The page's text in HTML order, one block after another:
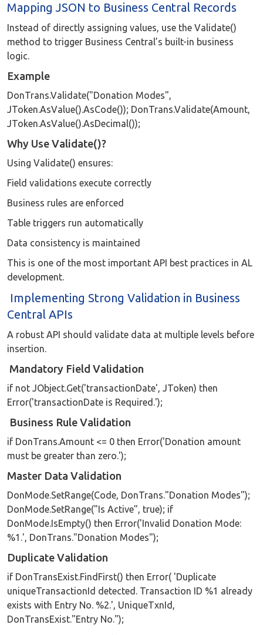
Mapping JSON to Business Central Records
Instead of directly assigning values, use the Validate()
method to trigger Business Central’s built-in business
logic.
Example
DonTrans.Validate("Donation Modes",
JToken.AsValue().AsCode()); DonTrans.Validate(Amount,
JToken.AsValue().AsDecimal());
Why Use Validate()?
Using Validate() ensures:
Field validations execute correctly
Business rules are enforced
Table triggers run automatically
Data consistency is maintained
This is one of the most important API best practices in AL
development.
Implementing Strong Validation in Business
Central APIs
A robust API should validate data at multiple levels before
insertion.
Mandatory Field Validation
if not JObject.Get('transactionDate', JToken) then
Error('transactionDate is Required.');
Business Rule Validation
if DonTrans.Amount <= 0 then Error('Donation amount
must be greater than zero.');
Master Data Validation
DonMode.SetRange(Code, DonTrans."Donation Modes");
DonMode.SetRange("Is Active", true); if
DonMode.IsEmpty() then Error('Invalid Donation Mode:
%1.', DonTrans."Donation Modes");
Duplicate Validation
if DonTransExist.FindFirst() then Error( 'Duplicate
uniqueTransactionId detected. Transaction ID %1 already
exists with Entry No. %2.', UniqueTxnId,
DonTransExist."Entry No.");